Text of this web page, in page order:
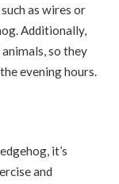
as wires or
Additionally,
so they
evening hours.
it’s
and